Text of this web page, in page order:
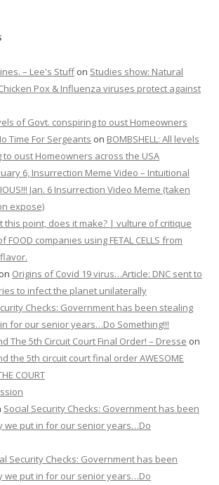
– Lee's Stuffon Studies show: Natural
Pox & Influenza viruses protect against
of Govt. conspiring to oust Homeowners
Time For Sergeants on BOMBSHELL: All levels
oust Homeowners across the USA
6, Insurrection Meme Video – Intuitional
Jan. 6 Insurrection Video Meme (taken
expose)
this point, does it make? | vulture of critique
FOOD companies using FETAL CELLS from
on Origins of Covid 19 virus…Article: DNC sent to
to infect the planet unilaterally
Checks: Government has been stealing
for our senior years…Do Something!!!
The 5th Circuit Court Final Order! – Dresse on
the 5th circuit court final order AWESOME
COURT
Social Security Checks: Government has been
we put in for our senior years…Do
Security Checks: Government has been
we put in for our senior years…Do